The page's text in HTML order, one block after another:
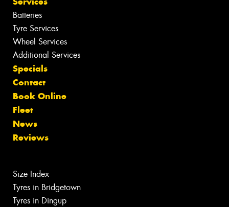
Batteries
Tyre Services
Wheel Services
Additional Services
Specials
Contact
Book Online
Fleet
News
Reviews
Size Index
Tyres in Bridgetown
Tyres in Dingup